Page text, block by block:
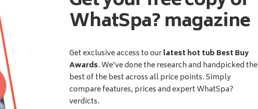
WhatSpa? magazine
Get exclusive access to ourlatest hot tub Best Buy
Awards. We’ve done the research and handpicked the
best of the best across all price points. Simply
compare features, prices and expert WhatSpa?
verdicts.